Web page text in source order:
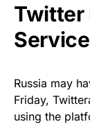
Twitter
Service
Russia may
Friday,
using the